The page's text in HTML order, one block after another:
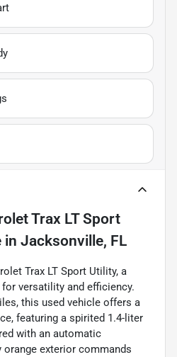
Trax LT Sport
in Jacksonville, FL
Trax LT Sport Utility, a
versatility and efficiency.
this used vehicle offers a
featuring a spirited 1.4-liter
with an automatic
exterior commands